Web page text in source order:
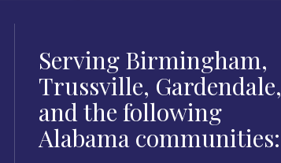
Serving Birmingham,
Trussville, Gardendale,
and the following
Alabama communities: